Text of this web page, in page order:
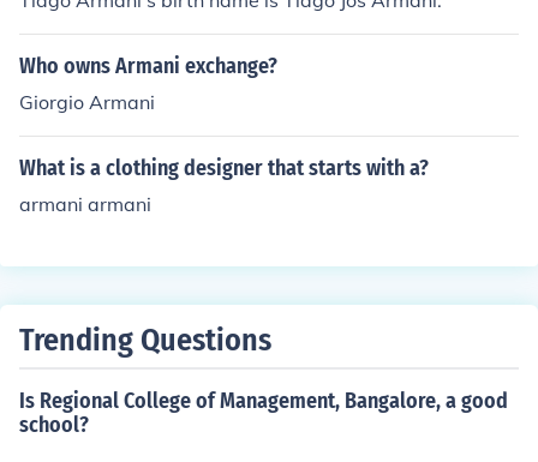
Who owns Armani exchange?
Giorgio Armani
What is a clothing designer that starts with a?
armani armani
Trending Questions
Is Regional College of Management, Bangalore, a good
school?